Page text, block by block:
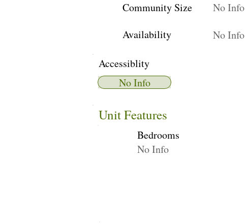
Community Size No Info
Availability
No Info
Accessiblity
No Info
Unit Features
Bedrooms
No Info